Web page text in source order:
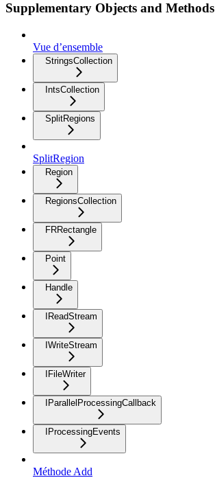
Supplementary Objects and Methods
Vue d’ensemble
StringsCollection
IntsCollection
SplitRegions
SplitRegion
Region
RegionsCollection
FRRectangle
Point
Handle
IReadStream
IWriteStream
IFileWriter
IParallelProcessingCallback
IProcessingEvents
Méthode Add